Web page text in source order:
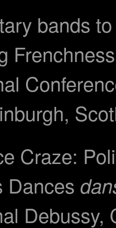
bands
Craze:
Dances
Debussy,